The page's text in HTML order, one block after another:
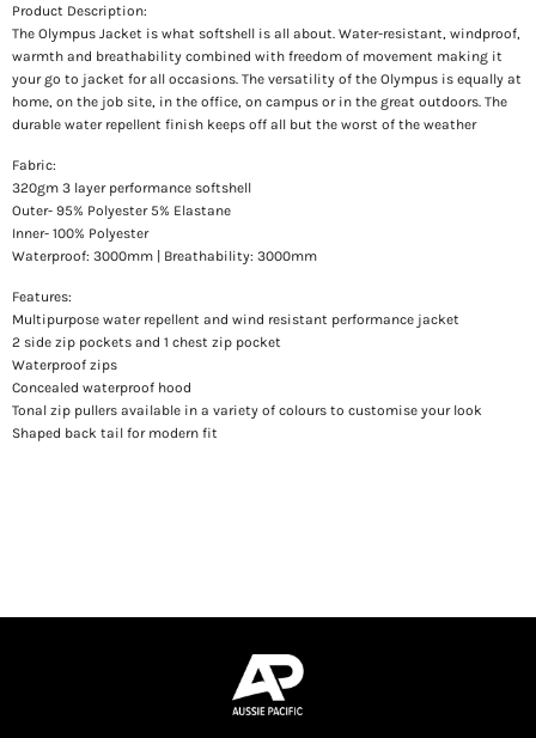
Product Description:
The Olympus Jacket is what softshell is all about. Water-resistant, windproof,
warmth and breathability combined with freedom of movement making it
your go to jacket for all occasions. The versatility of the Olympus is equally at
home, on the job site, in the office, on campus or in the great outdoors. The
durable water repellent finish keeps off all but the worst of the weather
Fabric:
320gm 3 layer performance softshell
Outer- 95% Polyester 5% Elastane
Inner- 100% Polyester
Waterproof: 3000mm | Breathability: 3000mm
Features:
Multipurpose water repellent and wind resistant performance jacket
2 side zip pockets and 1 chest zip pocket
Waterproof zips
Concealed waterproof hood
Tonal zip pullers available in a variety of colours to customise your look
Shaped back tail for modern fit